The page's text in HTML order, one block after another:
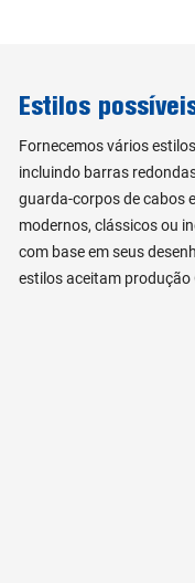
Estilos
Fornecemos vários
incluindo barras
guarda-corpos de cabos
modernos, clássicos ou
com base em seus
estilos aceitam